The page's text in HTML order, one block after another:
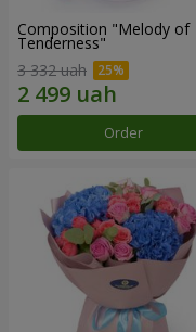
Composition "Melody of
Tenderness"
3 332 uah
Order